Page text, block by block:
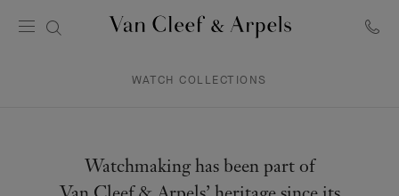
&
WATCH COLLECTIONS
Watchmaking has been part of